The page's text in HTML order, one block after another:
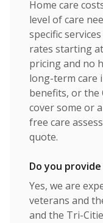
Home care
level of care
specific
rates starting
pricing and no
long-term care
benefits, or the
cover some or
free care
quote.
Do you
Yes, we are
veterans and
and the Tri-